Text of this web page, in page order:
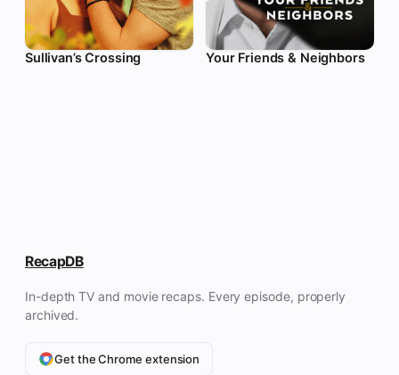
Sullivan’s Crossing Your Friends & Neighbors
RecapDB
In-depth TV and movie recaps. Every episode, properly
archived.
Get the Chrome extension